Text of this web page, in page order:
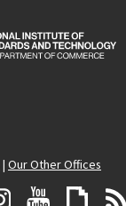
| Our Other Offices